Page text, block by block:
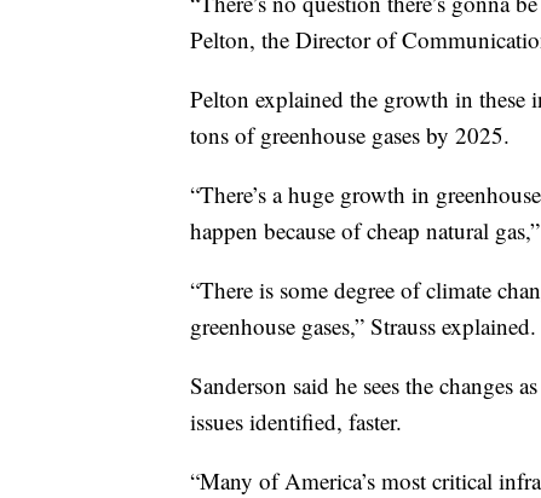
Pelton, the Director of
Pelton explained the growth in
tons of greenhouse gases by 2025.
“There’s a huge growth in
happen because of cheap natural
“There is some degree of climate
greenhouse gases,” Strauss explained.
Sanderson said he sees the changes
issues identified, faster.
“Many of America’s most critical